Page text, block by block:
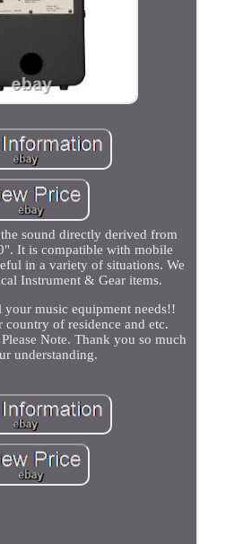
sound directly derived from
It is compatible with mobile
in a variety of situations. We
Instrument & Gear items.
music equipment needs!!
of residence and etc.
Note. Thank you so much
understanding.